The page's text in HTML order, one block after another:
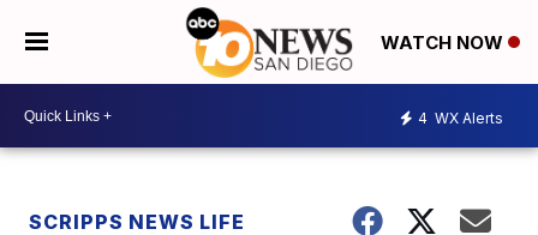
WATCH NOW
4 WX Alerts
SCRIPPS NEWS LIFE